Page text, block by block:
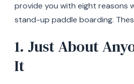
provide you with eight reasons
stand-up paddle boarding.
1. Just About
It